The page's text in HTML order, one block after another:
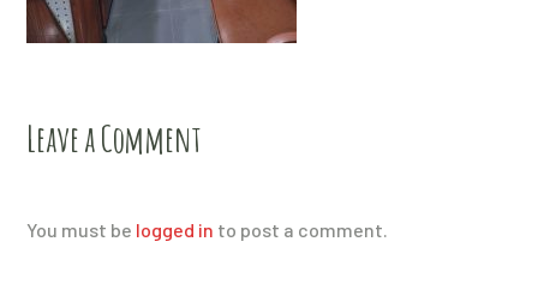
Leave a Comment
You must be logged in to post a comment.